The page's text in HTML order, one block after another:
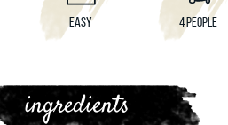
EASY 4 PEOPLE
ingredients